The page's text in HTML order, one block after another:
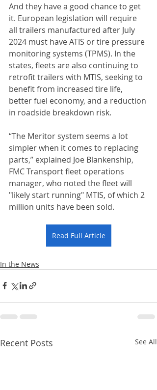
And they have a good chance to get
it. European legislation will require
all trailers manufactured after July
2024 must have ATIS or tire pressure
monitoring systems (TPMS). In the
states, fleets are also continuing to
retrofit trailers with MTIS, seeking to
benefit from increased tire life,
better fuel economy, and a reduction
in roadside breakdown risk.
“The Meritor system seems a lot
simpler when it comes to replacing
parts,” explained Joe Blankenship,
FMC Transport fleet operations
manager, who noted the fleet will
"likely start running" MTIS, of which 2
million units have been sold.
Read Full Article
In the News
Recent Posts See All